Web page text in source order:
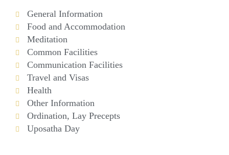
General Information
Food and Accommodation
Meditation
Common Facilities
Communication Facilities
Travel and Visas
Health
Other Information
Ordination, Lay Precepts
Uposatha Day